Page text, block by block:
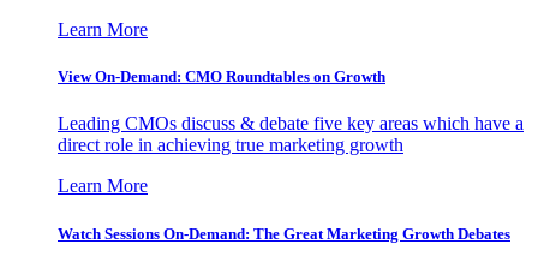
Learn More
View On-Demand: CMO Roundtables on Growth
Leading CMOs discuss & debate five key areas which have a
direct role in achieving true marketing growth
Learn More
Watch Sessions On-Demand: The Great Marketing Growth Debates